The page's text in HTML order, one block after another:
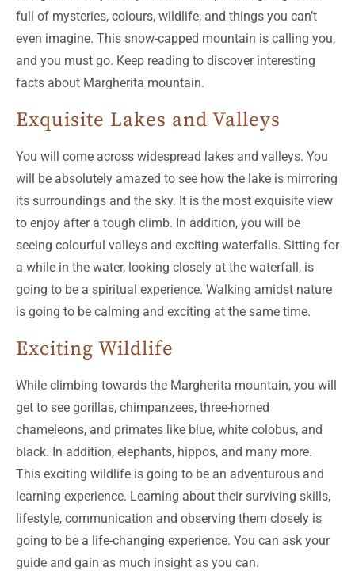
full of mysteries, colours, wildlife, and things you can’t
even imagine. This snow-capped mountain is calling you,
and you must go. Keep reading to discover interesting
facts about Margherita mountain.
Exquisite Lakes and Valleys
You will come across widespread lakes and valleys. You
will be absolutely amazed to see how the lake is mirroring
its surroundings and the sky. It is the most exquisite view
to enjoy after a tough climb. In addition, you will be
seeing colourful valleys and exciting waterfalls. Sitting for
a while in the water, looking closely at the waterfall, is
going to be a spiritual experience. Walking amidst nature
is going to be calming and exciting at the same time.
Exciting Wildlife
While climbing towards the Margherita mountain, you will
get to see gorillas, chimpanzees, three-horned
chameleons, and primates like blue, white colobus, and
black. In addition, elephants, hippos, and many more.
This exciting wildlife is going to be an adventurous and
learning experience. Learning about their surviving skills,
lifestyle, communication and observing them closely is
going to be a life-changing experience. You can ask your
guide and gain as much insight as you can.